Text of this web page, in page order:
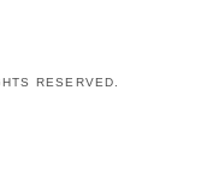
RESERVED.